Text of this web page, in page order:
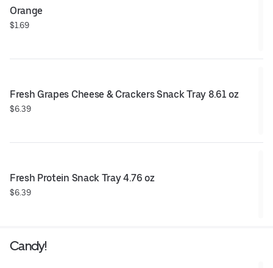
Orange
$1.69
Fresh Grapes Cheese & Crackers Snack Tray 8.61 oz
$6.39
Fresh Protein Snack Tray 4.76 oz
$6.39
Candy!